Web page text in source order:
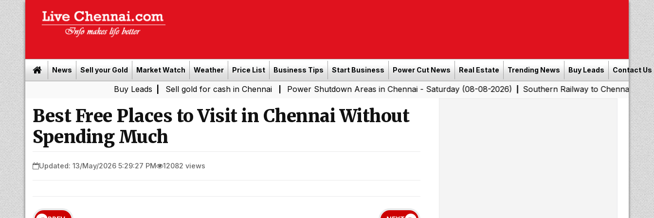
News Sell your Gold Market Watch Weather Price List Business Tips Start Business Power Cut News Real Estate Trending News Buy Leads Contact Us
Sell gold for cash in Chennai| Power Shutdown Areas in Chennai - Saturday (08-08-2026) |Southern Railway to Chennai Corporation:
Best Free Places to Visit in Chennai Without
Spending Much
Updated: 13/May/2026 5:29:27 PM 12082 views